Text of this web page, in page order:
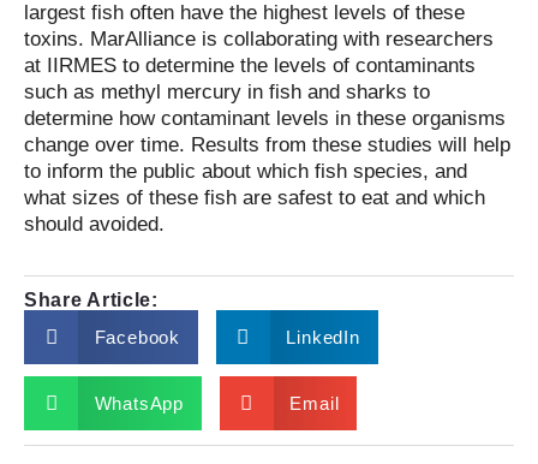
largest fish often have the highest levels of these
toxins. MarAlliance is collaborating with researchers
at IIRMES to determine the levels of contaminants
such as methyl mercury in fish and sharks to
determine how contaminant levels in these organisms
change over time. Results from these studies will help
to inform the public about which fish species, and
what sizes of these fish are safest to eat and which
should avoided.
Share Article:
Facebook
LinkedIn
WhatsApp Email